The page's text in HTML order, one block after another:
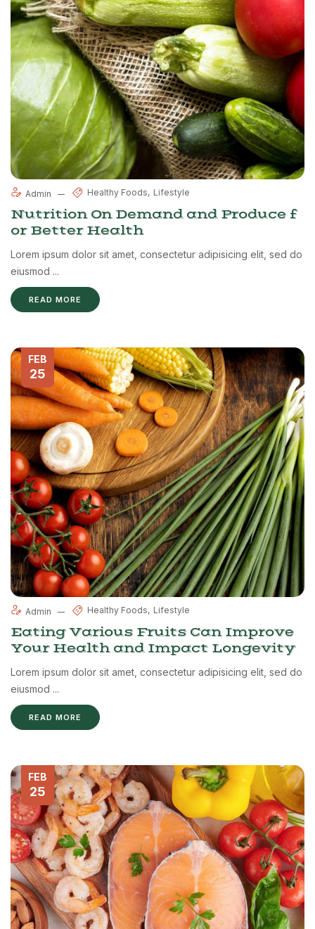
Admin Healthy Foods Lifestyle
Nutrition On Demand and Produce f
or Better Health
Lorem ipsum dolor sit amet, consectetur adipisicing elit, sed do
eiusmod ...
READ MORE
FEB
25
Admin Healthy Foods Lifestyle
Eating Various Fruits Can Improve
Your Health and Impact Longevity
Lorem ipsum dolor sit amet, consectetur adipisicing elit, sed do
eiusmod ...
READ MORE
FEB
25